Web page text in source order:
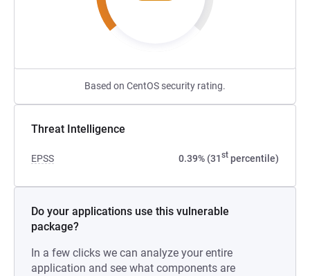
Based on CentOS security rating.
Threat Intelligence
EPSS 0.39% (31st percentile)
Do your applications use this vulnerable
package?
In a few clicks we can analyze your entire
application and see what components are